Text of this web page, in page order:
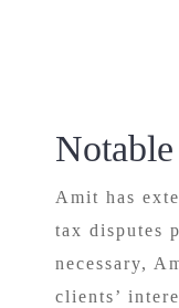
Amit has
tax disputes
necessary,
clients’